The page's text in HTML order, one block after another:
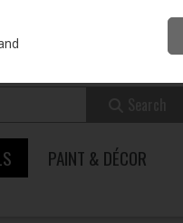
PAINT & DÉCOR